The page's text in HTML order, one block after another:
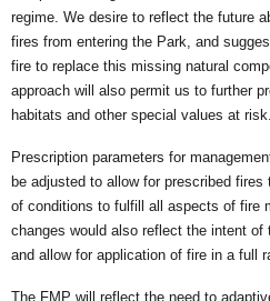
regime. We desire to reflect the future
fires from entering the Park, and
fire to replace this missing natural
approach will also permit us to further
habitats and other special values at risk.
Prescription parameters for
be adjusted to allow for prescribed
of conditions to fulfill all aspects of fire
changes would also reflect the intent
and allow for application of fire in a full
The FMP will reflect the need to